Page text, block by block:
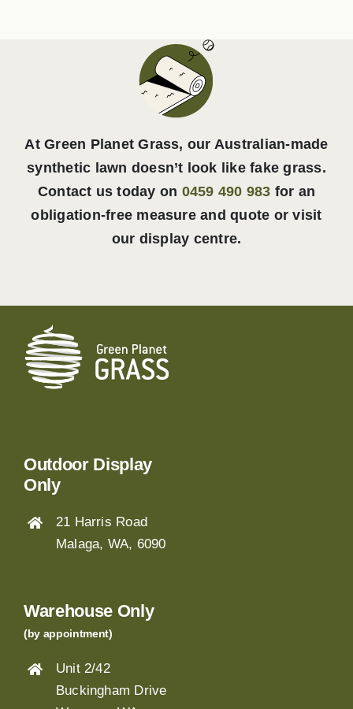
At Green Planet Grass, our Australian-made
synthetic lawn doesn’t look like fake grass.
Contact us today on 0459 490 983 for an
obligation-free measure and quote or visit
our display centre.
Outdoor Display
Only
21 Harris Road
Malaga, WA, 6090
Warehouse Only
(by appointment)
Unit 2/42
Buckingham Drive